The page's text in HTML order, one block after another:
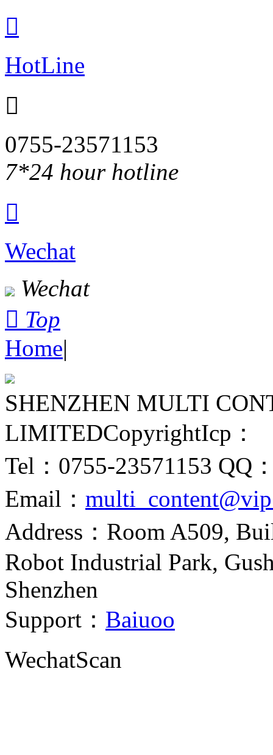

HotLine

0755-23571153
7*24 hour hotline

Wechat
Wechat
 Top
Home|
SHENZHEN MULTI
LIMITEDCopyrightIcp：
Tel：0755-23571153 QQ
Email：
Address：Room A509,
Robot Industrial Park,
Shenzhen
Support： Baiuoo
WechatScan